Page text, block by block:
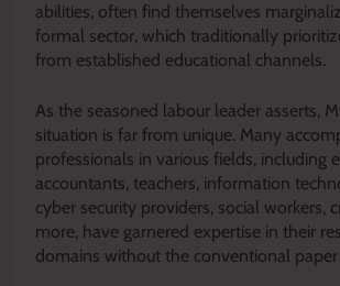
abilities, often find themselves
formal sector, which traditionally
from established educational channels.
As the seasoned labour leader asserts,
situation is far from unique. Many
professionals in various fields, including
accountants, teachers, information
cyber security providers, social workers,
more, have garnered expertise in their
domains without the conventional paper